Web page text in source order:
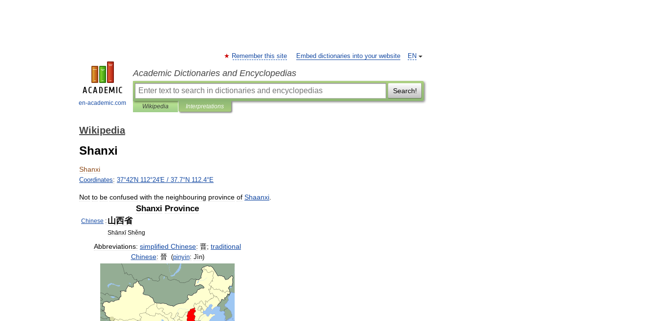
en-academic.com
EN
Remember this site Embed dictionaries into your website
Academic Dictionaries and Encyclopedias
Search!
Wikipedia Interpretations
Wikipedia
Shanxi
Shanxi
Coordinates: 37°42′N 112°24′E / 37.7°N 112.4°E
Not to be confused with the neighbouring province of Shaanxi
Shanxi Province
Chinese : 山西省
Shānxī Shěng
Abbreviations: simplified Chinese: 晋; traditional
Chinese: 晉 (pinyin: Jìn)